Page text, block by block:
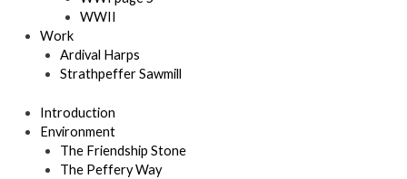
WWII
Work
Ardival Harps
Strathpeffer Sawmill
Introduction
Environment
The Friendship Stone
The Peffery Way